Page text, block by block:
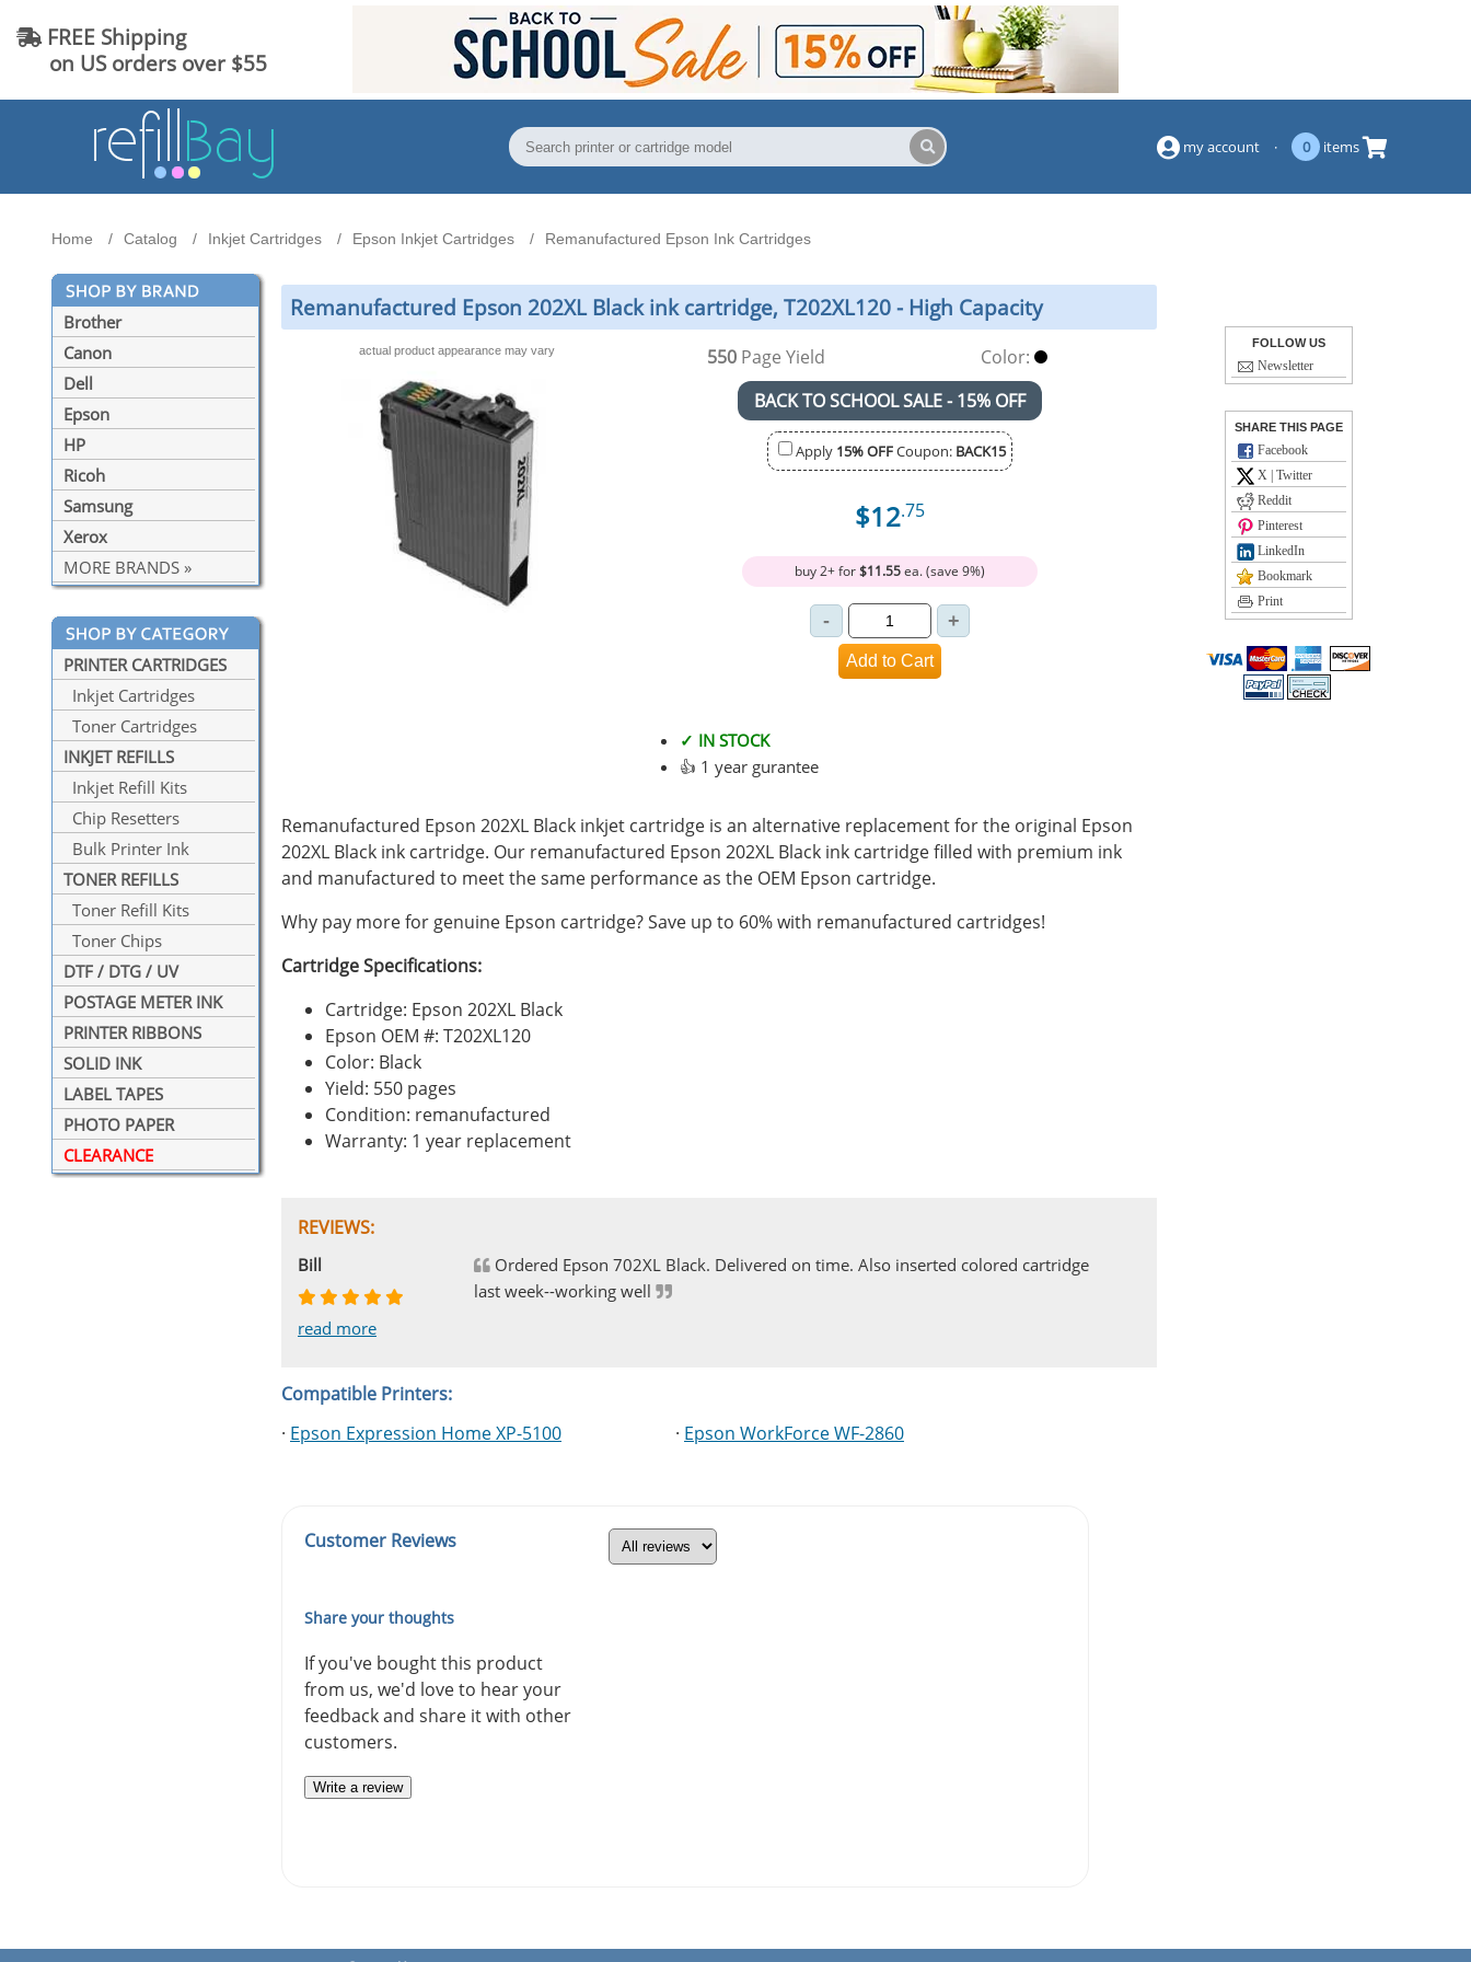
FREE Shipping
on US orders over $55
my account · 0 items
Home Catalog Inkjet Cartridges Epson Inkjet Cartridges Remanufactured Epson Ink Cartridges
Brother
Canon
Dell
Epson
HP
Ricoh
Samsung
Xerox
MORE BRANDS »
PRINTER CARTRIDGES
Inkjet Cartridges
Toner Cartridges
INKJET REFILLS
Inkjet Refill Kits
Chip Resetters
Bulk Printer Ink
TONER REFILLS
Toner Refill Kits
Toner Chips
DTF / DTG / UV
POSTAGE METER INK
PRINTER RIBBONS
SOLID INK
LABEL TAPES
PHOTO PAPER
CLEARANCE
Remanufactured Epson 202XL Black ink cartridge, T202XL120 - High Capacity
actual product appearance may vary 550Page Yield
Color:
BACK TO SCHOOL SALE - 15% OFF
Apply 15% OFFCoupon: BACK15
$12.75
buy 2+ for$11.55ea. (save 9%)
✓ IN STOCK
👍 1 year gurantee
Remanufactured Epson 202XL Black inkjet cartridge is an alternative replacement for the original Epson
202XL Black ink cartridge. Our remanufactured Epson 202XL Black ink cartridge filled with premium ink
and manufactured to meet the same performance as the OEM Epson cartridge.
Why pay more for genuine Epson cartridge? Save up to 60% with remanufactured cartridges!
Cartridge Specifications:
Cartridge: Epson 202XL Black
Epson OEM #: T202XL120
Color: Black
Yield: 550 pages
Condition: remanufactured
Warranty: 1 year replacement
REVIEWS:
Johnnie
read more
Bill
read more
Ordered Epson 702XL Black. Delivered on time. Also inserted colored cartridge
last week--working well
Phingerprince
read more
HK
read more
OGCF
read more
Compatible Printers:
· Epson Expression Home XP-5100 · Epson WorkForce WF-2860
Customer Reviews
Share your thoughts
If you've bought this product
from us, we'd love to hear your
feedback and share it with other
customers.
Write a review
FOLLOW US
Newsletter
SHARE THIS PAGE
Facebook
X | Twitter
Reddit
Pinterest
LinkedIn
Bookmark
Print